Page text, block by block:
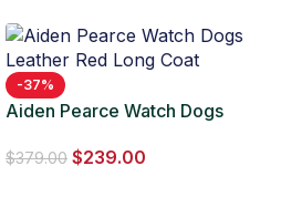
-37%
Aiden Pearce Watch Dogs
$379.00 $239.00